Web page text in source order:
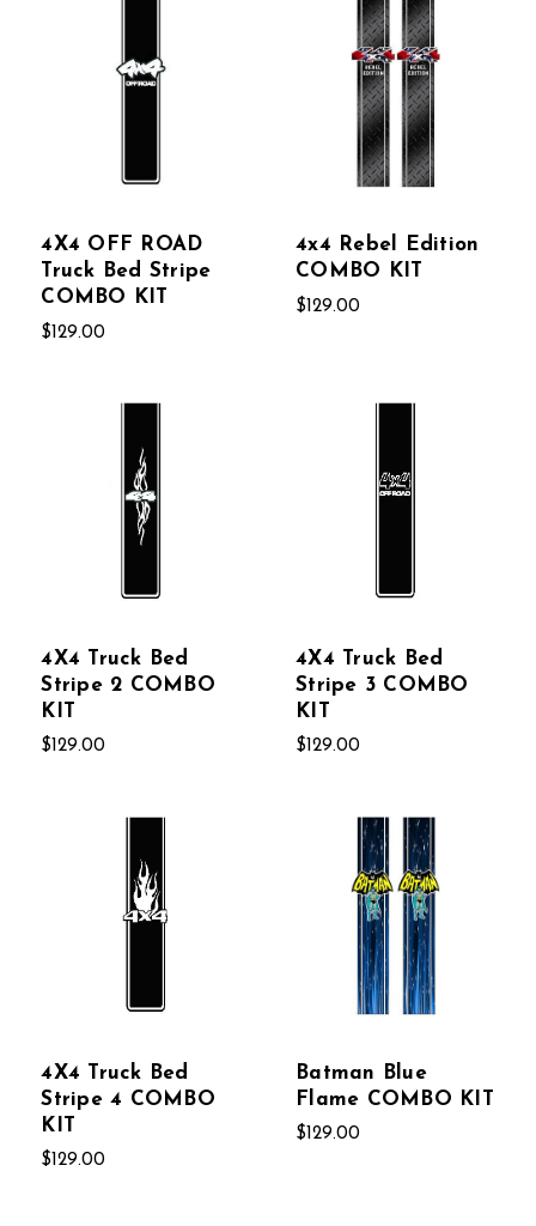
4X4 OFF ROAD
Truck Bed Stripe
COMBO KIT
$129.00
4x4 Rebel Edition
COMBO KIT
$129.00
4X4 Truck Bed
Stripe 2 COMBO
KIT
$129.00
4X4 Truck Bed
Stripe 3 COMBO
KIT
$129.00
4X4 Truck Bed
Stripe 4 COMBO
KIT
$129.00
Batman Blue
Flame COMBO KIT
$129.00